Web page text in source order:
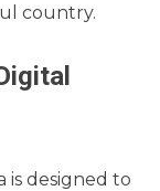
country.
is designed to